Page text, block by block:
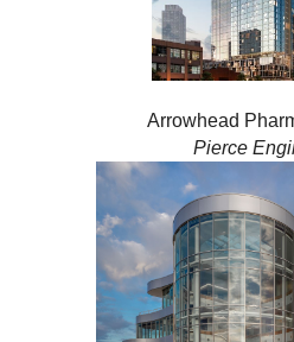
Arrowhead
Pierce